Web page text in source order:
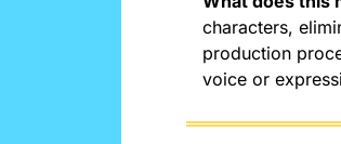
characters,
production
voice or